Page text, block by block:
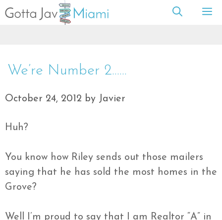
Skip
We’re Number 2……
October 24, 2012 by Javier
Huh?
You know how Riley sends out those mailers
saying that he has sold the most homes in the
Grove?
Well I’m proud to say that I am Realtor “A” in